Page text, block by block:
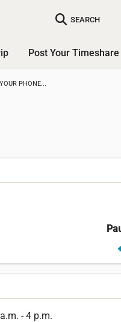
SEARCH
Post Your Timeshare
PHONE...
- 4 p.m.